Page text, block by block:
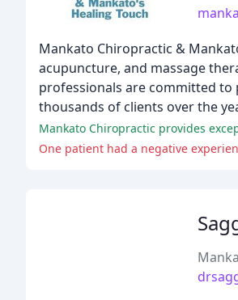
Mankato Chiropractic &
acupuncture, and massage
professionals are committed to
thousands of clients over the
One patient had a negative